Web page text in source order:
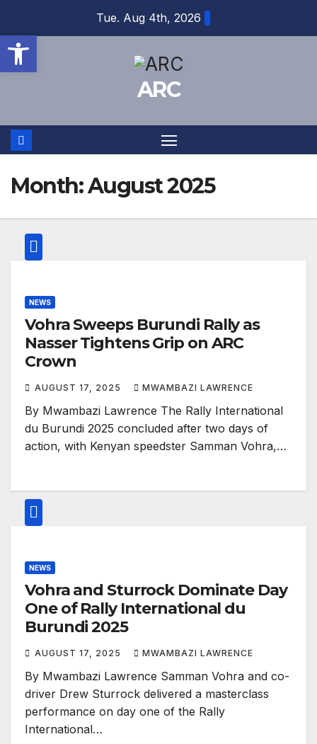
content
Tue. Aug 4th, 2026
ARC
Month:August 2025
NEWS
Vohra Sweeps Burundi Rally as
Nasser Tightens Grip on ARC
Crown
AUGUST 17, 2025 MWAMBAZI LAWRENCE
By Mwambazi Lawrence The Rally International
du Burundi 2025 concluded after two days of
action, with Kenyan speedster Samman Vohra,…
NEWS
Vohra and Sturrock Dominate Day
One of Rally International du
Burundi 2025
AUGUST 17, 2025 MWAMBAZI LAWRENCE
By Mwambazi Lawrence Samman Vohra and co-
driver Drew Sturrock delivered a masterclass
performance on day one of the Rally
International…
Open toolbar